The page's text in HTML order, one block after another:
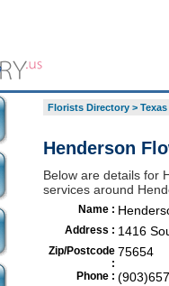
Florists Directory> Texas
Henderson
Below are details for
services around
Name :
Address : 1416
Zip/Postcode
:
75654
Phone :